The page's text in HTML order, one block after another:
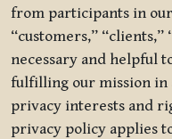
from participants in
“customers,” “clients,”
necessary and helpful
fulfilling our mission in
privacy interests and
privacy policy applies